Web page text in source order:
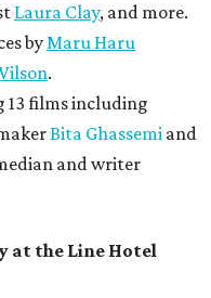
Laura Clay, and more.
byMaru Haru
.
13 films including
Bita Ghassemi and
and writer
at the Line Hotel